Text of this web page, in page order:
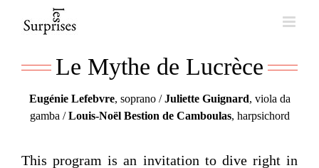
content
Le Mythe de Lucrèce
Eugénie Lefebvre, soprano /Juliette Guignard, viola da
gamba /Louis-Noël Bestion de Camboulas, harpsichord
This program is an invitation to dive right in